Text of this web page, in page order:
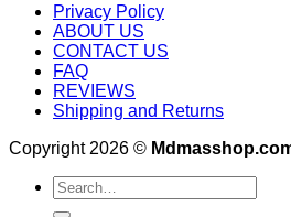
Privacy Policy
ABOUT US
CONTACT US
FAQ
REVIEWS
Shipping and Returns
Copyright 2026 ©
Search
for: